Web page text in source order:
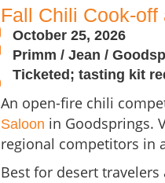
Fall Chili Cook-
October 25, 2026
Primm / Jean /
Ticketed; tasting kit
An open-fire chili
Saloon in Goodsprings.
regional competitors in
Best for desert